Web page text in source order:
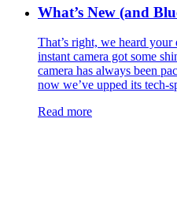
What’s New (and
That’s right, we heard your
instant camera got some
camera has always been
now we’ve upped its tech-
Read more